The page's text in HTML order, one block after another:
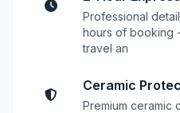
Professional
hours of booking
travel an
Ceramic
Premium ceramic